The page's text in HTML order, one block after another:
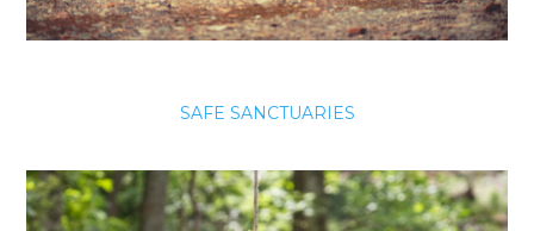
SAFE SANCTUARIES